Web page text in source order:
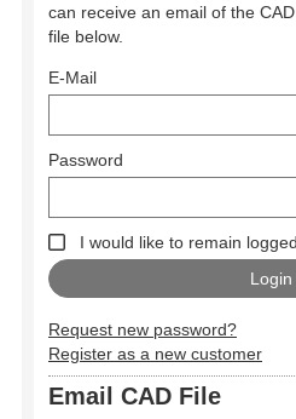
can receive an email of the
file below.
E-Mail
Password
I would like to remain
Request new password?
Register as a new customer
Email CAD File